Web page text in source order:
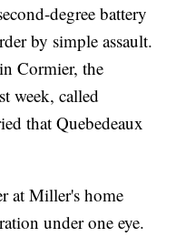
degree battery
by simple assault.
Cormier, the
week, called
that Quebedeaux
at Miller's home
under one eye.